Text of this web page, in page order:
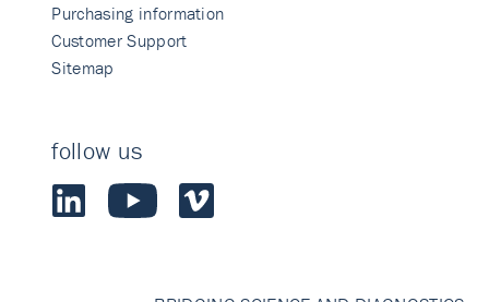
Purchasing information
Customer Support
Sitemap
follow us